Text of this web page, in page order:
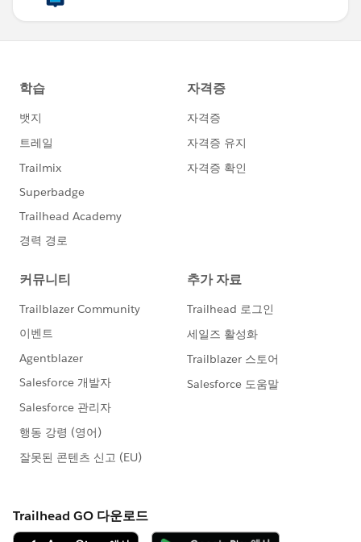
right click on the bottom MIN(0) axis and Edit
(just leave it blank). On the Tick Marks tab, set
both the Major and Minor Tick Marks to None.
now right click on the top MIN(0) axis and Edit
both the tick marks on it as well.
Now we need to hide those original Row fields. On
the Rows shelf, right click each field and deselect
All of your new columns will have to be the same
width
You cannot remove or hide the blank space where
You can now format each individual column